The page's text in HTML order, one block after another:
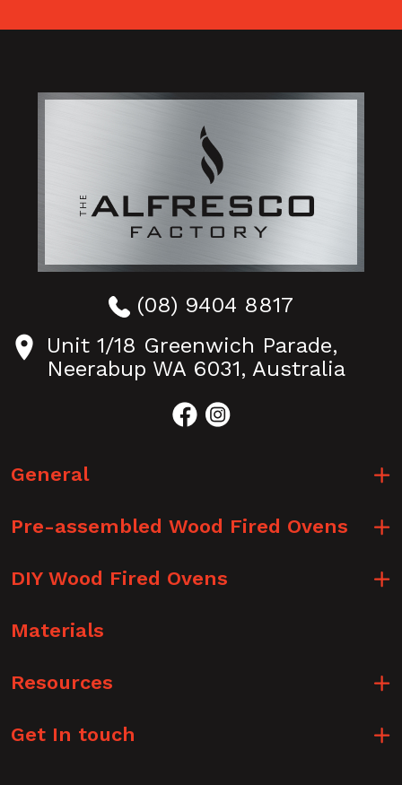
(08) 9404 8817
Unit 1/18 Greenwich Parade,
Neerabup WA 6031, Australia
General
Pre-assembled Wood Fired Ovens
DIY Wood Fired Ovens
Materials
Resources
Get In touch